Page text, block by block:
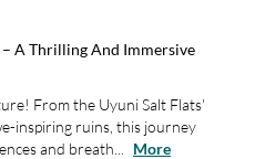
– A Thrilling And Immersive
From the Uyuni Salt Flats'
inspiring ruins, this journey
and breath...
More